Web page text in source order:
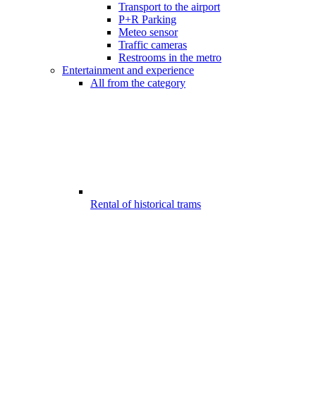
Transport to the airport
P+R Parking
Meteo sensor
Traffic cameras
Restrooms in the metro
Entertainment and experience
All from the category
Rental of historical trams